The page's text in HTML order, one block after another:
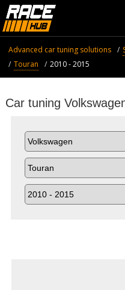
Advanced car tuning solutions
Touran
2010 - 2015
Car tuning